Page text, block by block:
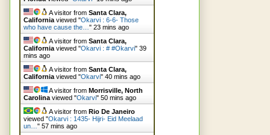
A visitor from Santa Clara,
California viewed "Okarvi : 6-6- Those
who have cause the… " 23 mins ago
A visitor from Santa Clara,
California viewed "Okarvi : # #Okarvi" 39
mins ago
A visitor from Santa Clara,
California viewed "Okarvi" 40 mins ago
A visitor from Morrisville, North
Carolina viewed "Okarvi" 50 mins ago
A visitor from Rio De Janeiro
viewed "Okarvi : 1435- Hijri- Eid Meelaad
un… " 57 mins ago